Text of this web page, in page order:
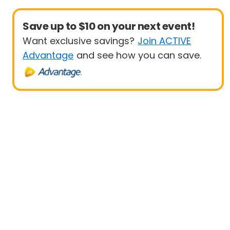
Save up to $10 on your next event!
Want exclusive savings? Join ACTIVE
Advantage and see how you can save.